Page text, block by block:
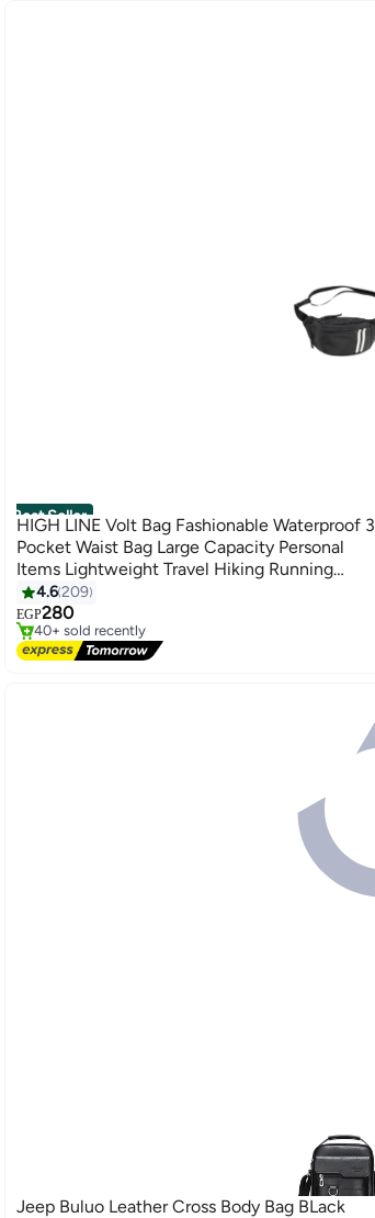
Best Seller
HIGH LINE Volt Bag Fashionable Waterproof 3
Pocket Waist Bag Large Capacity Personal
Items Lightweight Travel Hiking Running
Cycling Practical Easy Carry Wallet Black
4.6209
EGP280
#3 in Women's Shoulder Bags
Free Delivery
40+ sold recently
#3 in Women's Shoulder Bags
Jeep Buluo Leather Cross Body Bag BLack